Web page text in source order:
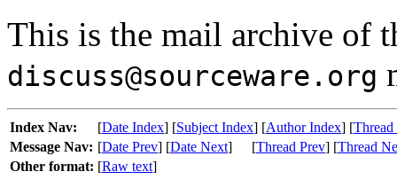
This is the mail archive of
discuss@sourceware.org
Index Nav: [Date Index] [Subject Index] [Author Index] [
Message Nav: [Date Prev] [Date Next] [Thread Prev] [Thread
Other format: [Raw text]